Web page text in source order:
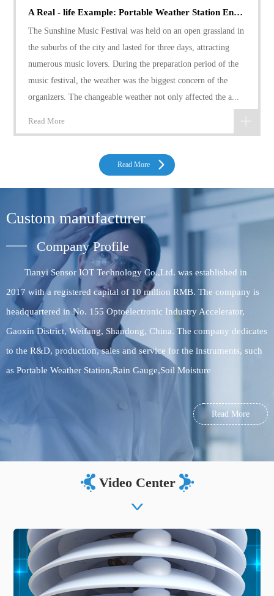
A Real - life Example: Portable Weather Station Ensures Sunshine Music Festival's Safety
The Sunshine Music Festival was held on an open grassland in
the suburbs of the city and lasted for three days, attracting
numerous music lovers. During the preparation period of the
music festival, the weather was the biggest concern of the
organizers. The changeable weather not only affected the a...
Read More
Read More
Custom manufacturer
Company Profile
Tianyi Sensor IOT Technology Co.,Ltd. was established in
2017 with a registered capital of 10 million RMB. The company is
headquartered in No. 155 Optoelectronic Industry Accelerator,
Gaoxin District, Weifang, Shandong, China. The company dedicates
to the R&D, production, sales and service for the instruments, such
as Portable Weather Station,Rain Gauge,Soil Moisture
monitoring equipment, food testing equipment, soil testingRead More
Video Center